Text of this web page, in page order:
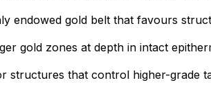
endowed gold belt that favours
gold zones at depth in intact
structures that control higher-grade